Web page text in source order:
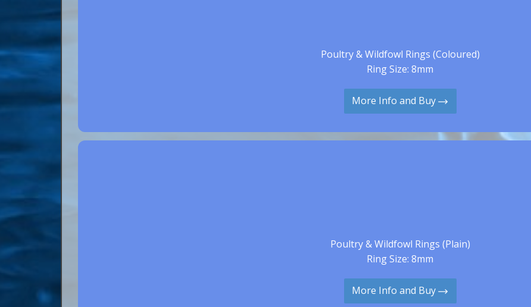
Poultry & Wildfowl Rings (Coloured)
Ring Size: 8mm
More Info and Buy
Poultry & Wildfowl Rings (Plain)
Ring Size: 8mm
More Info and Buy